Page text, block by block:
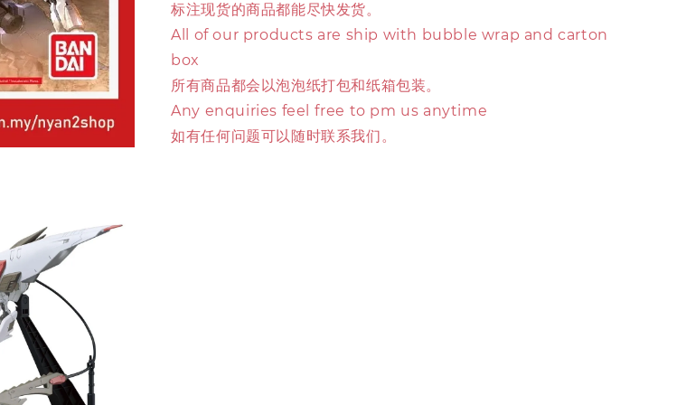
标注现货的商品都能尽快发货。
All of our products are ship with bubble wrap and carton
box
所有商品都会以泡泡纸打包和纸箱包装。
Any enquiries feel free to pm us anytime
如有任何问题可以随时联系我们。